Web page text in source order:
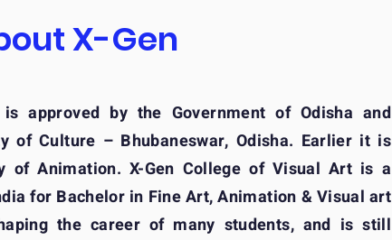
X-Gen
approved by the Government of Odisha and
of Culture – Bhubaneswar, Odisha. Earlier it is
of Animation. X-Gen College of Visual Art is a
for Bachelor in Fine Art, Animation & Visual art
the career of many students, and is still